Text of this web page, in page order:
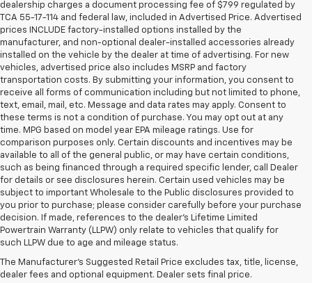
dealership charges a document processing fee of $799 regulated by
TCA 55-17-114 and federal law, included in Advertised Price. Advertised
prices INCLUDE factory-installed options installed by the
manufacturer, and non-optional dealer-installed accessories already
installed on the vehicle by the dealer at time of advertising. For new
vehicles, advertised price also includes MSRP and factory
transportation costs. By submitting your information, you consent to
receive all forms of communication including but not limited to phone,
text, email, mail, etc. Message and data rates may apply. Consent to
these terms is not a condition of purchase. You may opt out at any
time. MPG based on model year EPA mileage ratings. Use for
comparison purposes only. Certain discounts and incentives may be
available to all of the general public, or may have certain conditions,
such as being financed through a required specific lender, call Dealer
for details or see disclosures herein. Certain used vehicles may be
subject to important Wholesale to the Public disclosures provided to
you prior to purchase; please consider carefully before your purchase
decision. If made, references to the dealer’s Lifetime Limited
Powertrain Warranty (LLPW) only relate to vehicles that qualify for
such LLPW due to age and mileage status.
The Manufacturer's Suggested Retail Price excludes tax, title, license,
dealer fees and optional equipment. Dealer sets final price.
Shop Used Cars, SUVS, And
Trucks Near Knoxville